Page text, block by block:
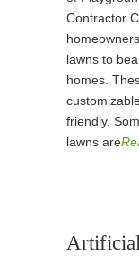
Contractor
lawns to
homes.
friendly.
lawns are